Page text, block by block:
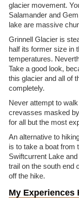
glacier movement.
Salamander and
lake are massive
Grinnell Glacier is
half its former size in
temperatures.
Take a good look,
this glacier and all of
completely.
Never attempt to
crevasses masked
for all but the most
An alternative to
is to take a boat from
Swiftcurrent Lake
trail on the south end
off the hike.
My Experiences